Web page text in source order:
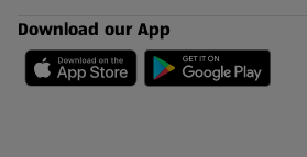
Download our App